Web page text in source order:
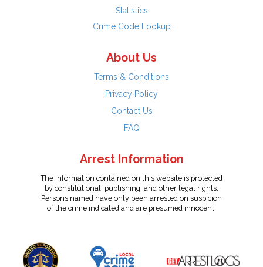
Statistics
Crime Code Lookup
About Us
Terms & Conditions
Privacy Policy
Contact Us
FAQ
Arrest Information
The information contained on this website is protected
by constitutional, publishing, and other legal rights.
Persons named have only been arrested on suspicion
of the crime indicated and are presumed innocent.